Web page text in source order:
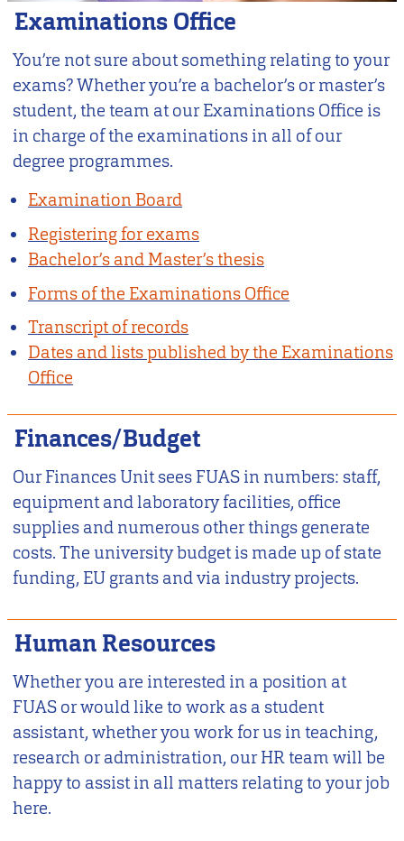
Examinations Office
You’re not sure about something relating to your
exams? Whether you’re a bachelor’s or master’s
student, the team at our Examinations Office is
in charge of the examinations in all of our
degree programmes.
Examination Board
Registering for exams
Bachelor’s and Master’s thesis
Forms of the Examinations Office
Transcript of records
Dates and lists published by the Examinations
Office
Finances/Budget
Our Finances Unit sees FUAS in numbers: staff,
equipment and laboratory facilities, office
supplies and numerous other things generate
costs. The university budget is made up of state
funding, EU grants and via industry projects.
Human Resources
Whether you are interested in a position at
FUAS or would like to work as a student
assistant, whether you work for us in teaching,
research or administration, our HR team will be
happy to assist in all matters relating to your job
here.